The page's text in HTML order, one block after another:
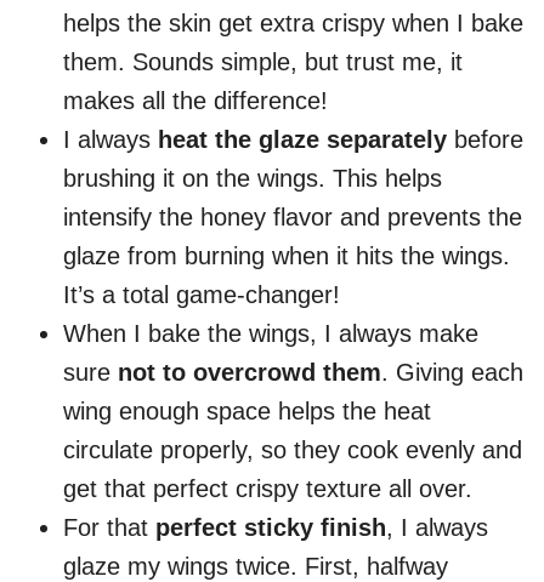
helps the skin get extra crispy when I bake
them. Sounds simple, but trust me, it
makes all the difference!
I always heat the glaze separately before
brushing it on the wings. This helps
intensify the honey flavor and prevents the
glaze from burning when it hits the wings.
It’s a total game-changer!
When I bake the wings, I always make
sure not to overcrowd them. Giving each
wing enough space helps the heat
circulate properly, so they cook evenly and
get that perfect crispy texture all over.
For that perfect sticky finish, I always
glaze my wings twice. First, halfway